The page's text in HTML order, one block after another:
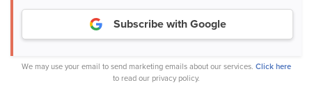
Subscribe with Google
We may use your email to send marketing emails about our services. Click here
to read our privacy policy.